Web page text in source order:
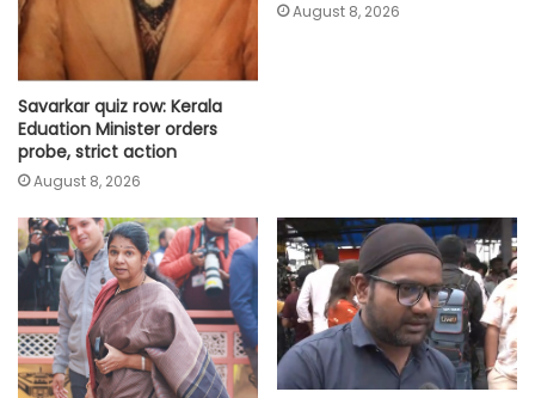
Savarkar quiz row: Kerala
Eduation Minister orders
probe, strict action
August 8, 2026
August 8, 2026